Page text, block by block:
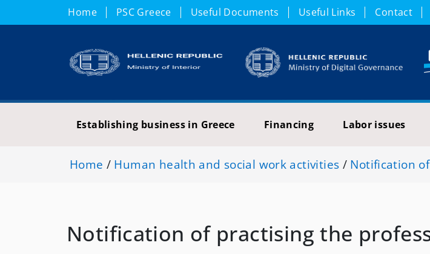
Home PSC Greece Useful Documents Useful Links Contact
Establishing business in Greece Financing Labor issues
Home / Human health and social work activities / Notification
Notification of practising the